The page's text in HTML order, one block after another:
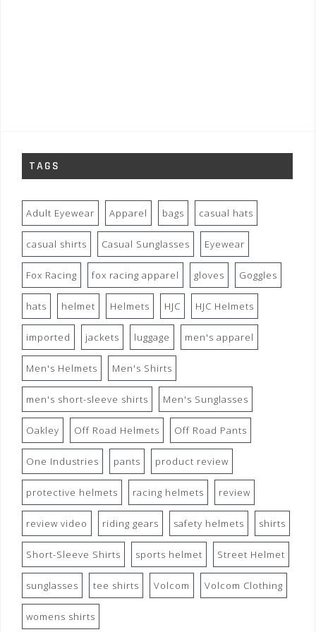
TAGS
Adult Eyewear Apparel bags casual hats
casual shirts Casual Sunglasses Eyewear
Fox Racing fox racing apparel gloves Goggles
hats helmet Helmets HJC HJC Helmets
imported jackets luggage men's apparel
Men's Helmets Men's Shirts
men's short-sleeve shirts Men's Sunglasses
Oakley Off Road Helmets Off Road Pants
One Industries pants product review
protective helmets racing helmets review
review video riding gears safety helmets shirts
Short-Sleeve Shirts sports helmet Street Helmet
sunglasses tee shirts Volcom Volcom Clothing
womens shirts